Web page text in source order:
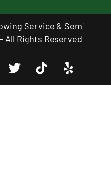
Service & Semi
All Rights Reserved